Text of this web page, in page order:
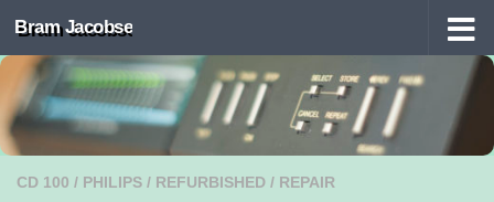
Skip to content
Bram Jacobse
CD 100 / PHILIPS / REFURBISHED / REPAIR